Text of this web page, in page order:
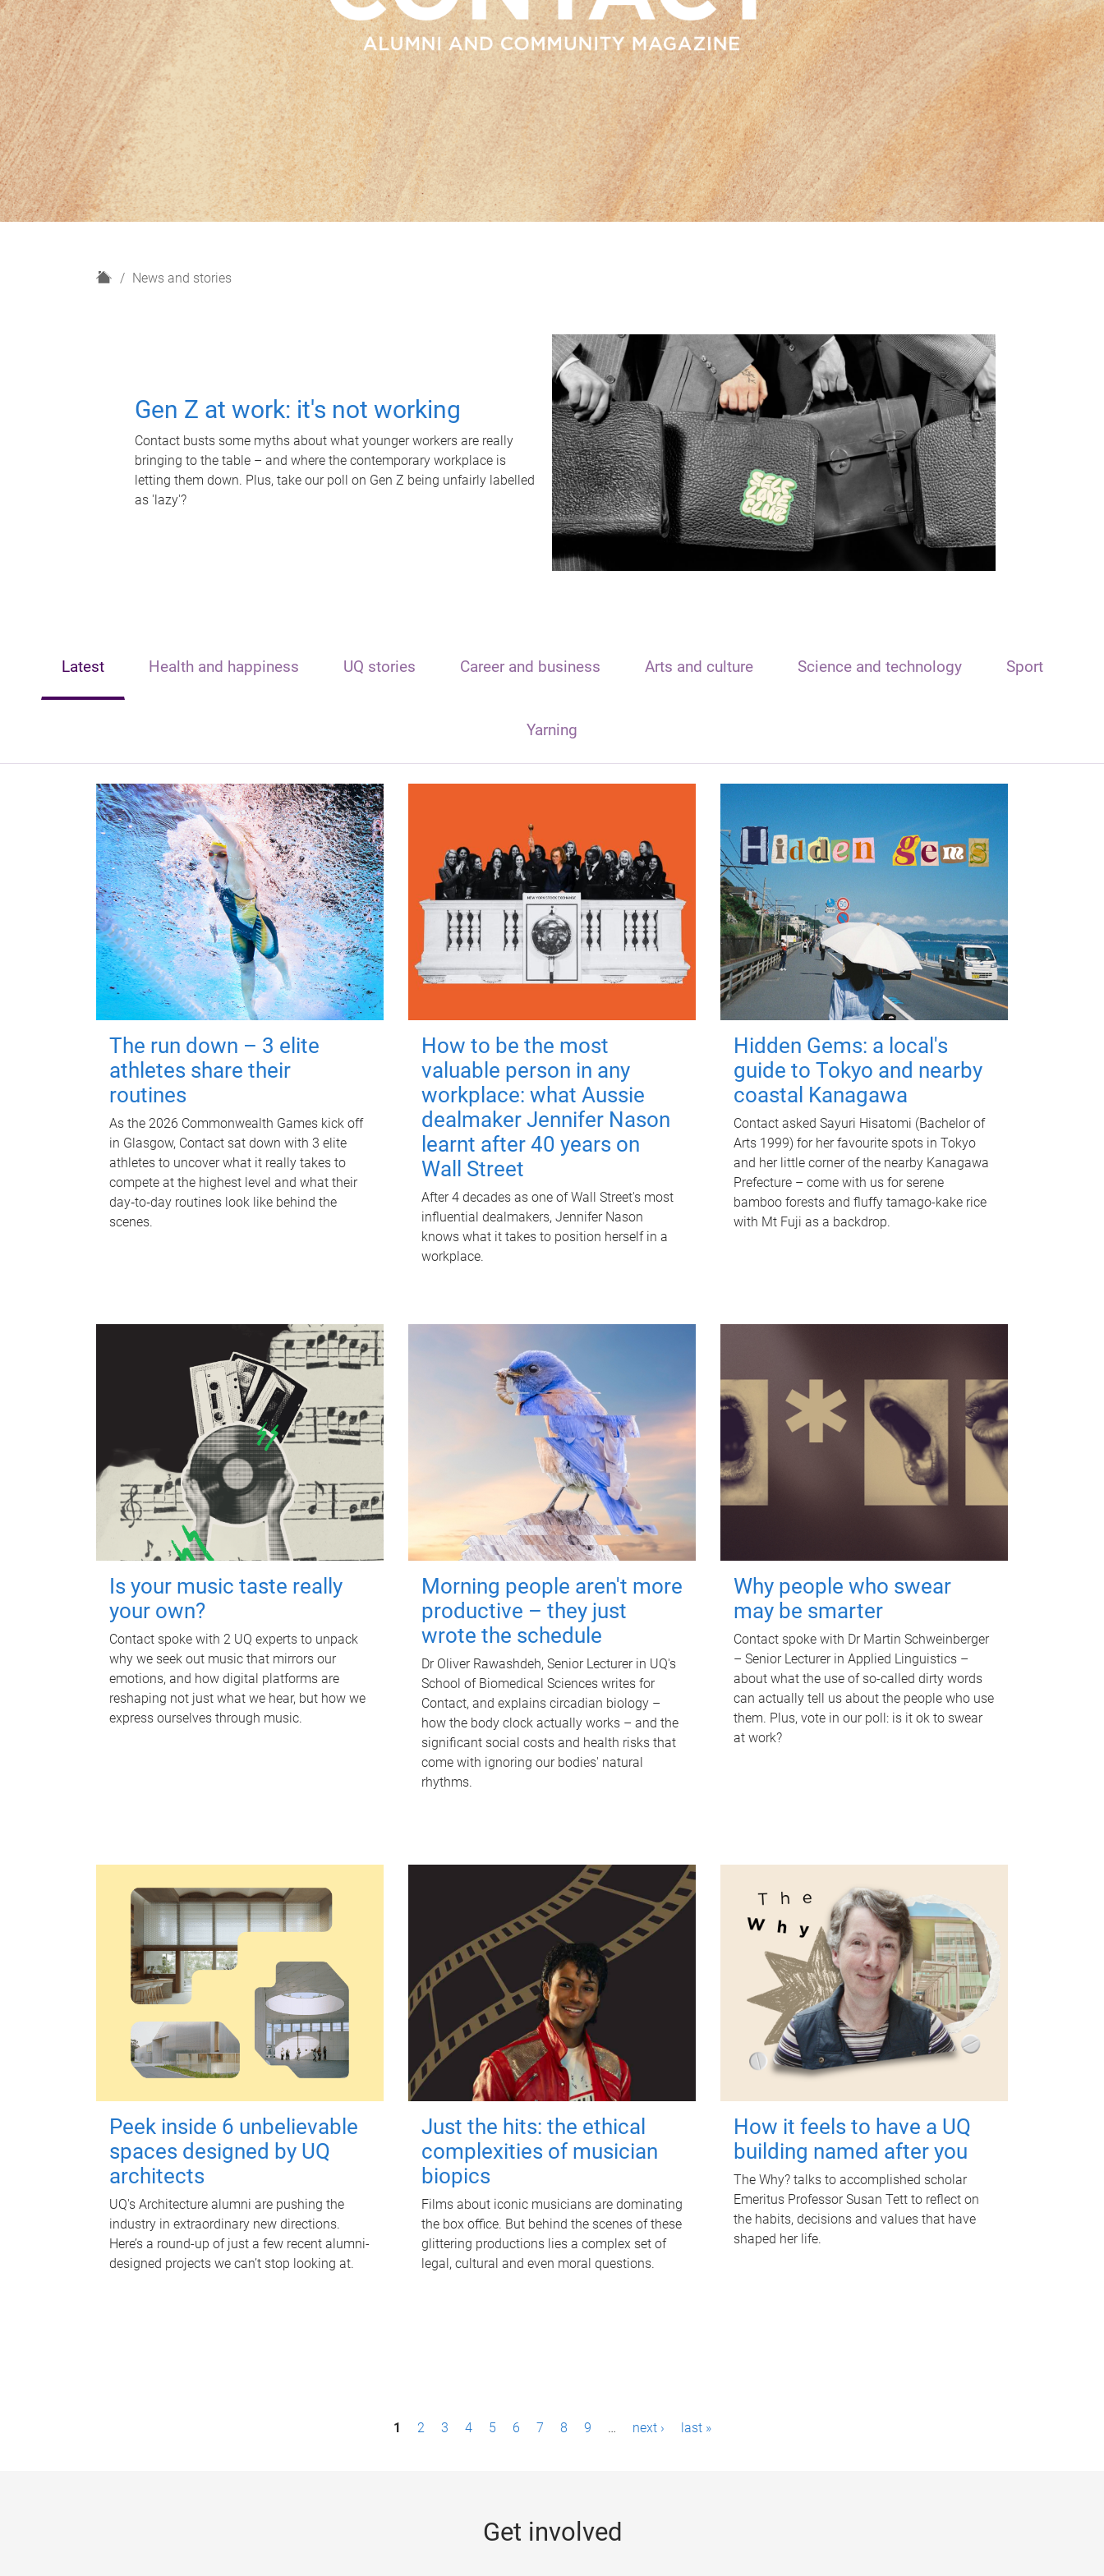
H
News and stories
Gen Z at work: it's not working
Contact busts some myths about what younger workers are really
bringing to the table – and where the contemporary workplace is
letting them down. Plus, take our poll on Gen Z being unfairly labelled
as 'lazy'?
Latest Health and happiness UQ stories Career and business Arts and culture Science and technology Sport
Yarning
The run down – 3 elite
athletes share their
routines
As the 2026 Commonwealth Games kick off
in Glasgow, Contact sat down with 3 elite
athletes to uncover what it really takes to
compete at the highest level and what their
day‑to‑day routines look like behind the
scenes.
How to be the most
valuable person in any
workplace: what Aussie
dealmaker Jennifer Nason
learnt after 40 years on
Wall Street
After 4 decades as one of Wall Street's most
influential dealmakers, Jennifer Nason
knows what it takes to position herself in a
workplace.
Hidden Gems: a local's
guide to Tokyo and nearby
coastal Kanagawa
Contact asked Sayuri Hisatomi (Bachelor of
Arts 1999) for her favourite spots in Tokyo
and her little corner of the nearby Kanagawa
Prefecture – come with us for serene
bamboo forests and fluffy tamago-kake rice
with Mt Fuji as a backdrop.
Is your music taste really
your own?
Contact spoke with 2 UQ experts to unpack
why we seek out music that mirrors our
emotions, and how digital platforms are
reshaping not just what we hear, but how we
express ourselves through music.
Morning people aren't more
productive – they just
wrote the schedule
Dr Oliver Rawashdeh, Senior Lecturer in UQ's
School of Biomedical Sciences writes for
Contact, and explains circadian biology –
how the body clock actually works – and the
significant social costs and health risks that
come with ignoring our bodies' natural
rhythms.
Why people who swear
may be smarter
Contact spoke with Dr Martin Schweinberger
– Senior Lecturer in Applied Linguistics –
about what the use of so-called dirty words
can actually tell us about the people who use
them. Plus, vote in our poll: is it ok to swear
at work?
Peek inside 6 unbelievable
spaces designed by UQ
architects
UQ's Architecture alumni are pushing the
industry in extraordinary new directions.
Here’s a round-up of just a few recent alumni-
designed projects we can’t stop looking at.
Just the hits: the ethical
complexities of musician
biopics
Films about iconic musicians are dominating
the box office. But behind the scenes of these
glittering productions lies a complex set of
legal, cultural and even moral questions.
How it feels to have a UQ
building named after you
The Why? talks to accomplished scholar
Emeritus Professor Susan Tett to reflect on
the habits, decisions and values that have
shaped her life.
1 2 3 4 5 6 7 8 9 … next › last »
Get involved